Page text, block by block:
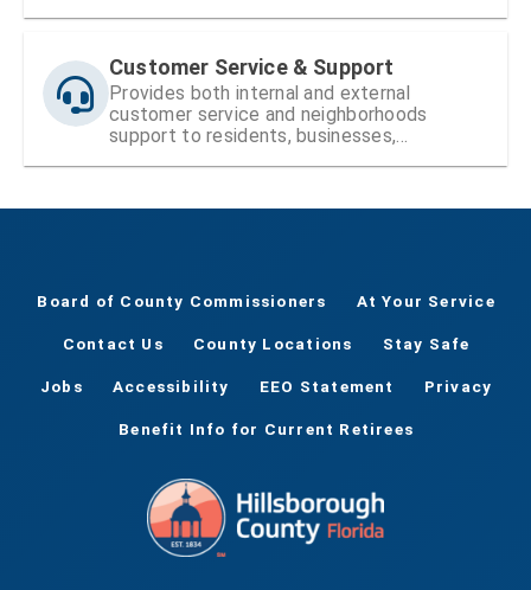
Customer Service & Support
Provides both internal and external
customer service and neighborhoods
support to residents, businesses,
Board of County Commissioners At Your Service
Contact Us County Locations Stay Safe
Jobs Accessibility EEO Statement Privacy
Benefit Info for Current Retirees